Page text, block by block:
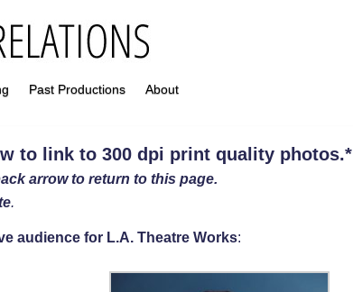
Past Productions About
to link to 300 dpi print quality photos.*
arrow to return to this page.
.
audience for L.A. Theatre Works: